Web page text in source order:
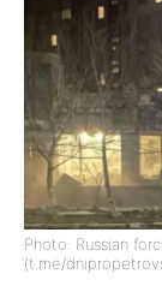
Photo: Russian
(t.me/